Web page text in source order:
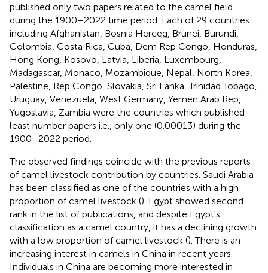
published only two papers related to the camel field
during the 1900–2022 time period. Each of 29 countries
including Afghanistan, Bosnia Herceg, Brunei, Burundi,
Colombia, Costa Rica, Cuba, Dem Rep Congo, Honduras,
Hong Kong, Kosovo, Latvia, Liberia, Luxembourg,
Madagascar, Monaco, Mozambique, Nepal, North Korea,
Palestine, Rep Congo, Slovakia, Sri Lanka, Trinidad Tobago,
Uruguay, Venezuela, West Germany, Yemen Arab Rep,
Yugoslavia, Zambia were the countries which published
least number papers i.e., only one (0.00013) during the
1900–2022 period.
The observed findings coincide with the previous reports
of camel livestock contribution by countries. Saudi Arabia
has been classified as one of the countries with a high
proportion of camel livestock (). Egypt showed second
rank in the list of publications, and despite Egypt's
classification as a camel country, it has a declining growth
with a low proportion of camel livestock (). There is an
increasing interest in camels in China in recent years.
Individuals in China are becoming more interested in